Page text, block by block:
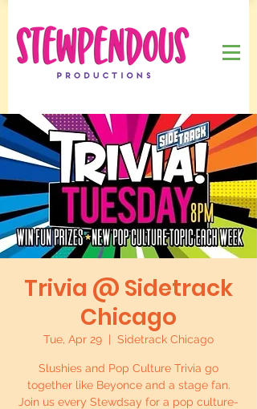
Trivia @ Sidetrack
Chicago
Tue, Apr 29 Sidetrack Chicago
Slushies and Pop Culture Trivia go
together like Beyonce and a stage fan.
Join us every Stewdsay for a pop culture-